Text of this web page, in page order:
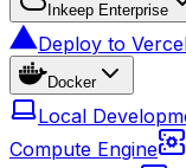
Inkeep Enterprise
Deploy to
Docker
Local
Compute Engine